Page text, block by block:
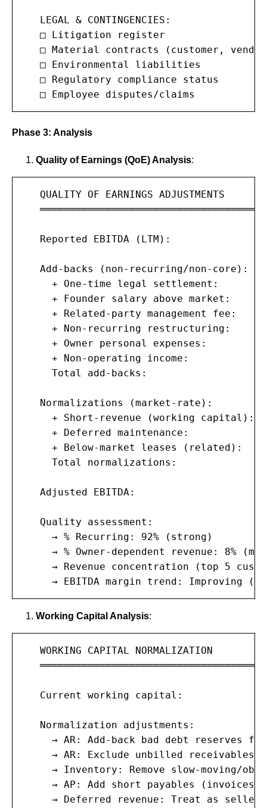
   LEGAL & CONTINGENCIES:
   □ Litigation register
□ Material contracts (customer,
   □ Environmental liabilities
   □ Regulatory compliance status
   □ Employee disputes/claims
Phase 3: Analysis
Quality of Earnings (QoE) Analysis:
   QUALITY OF EARNINGS ADJUSTMENTS
Reported EBITDA (LTM):
   Add-backs (non-recurring/non-core):
+ One-time legal settlement:
+ Founder salary above market:
+ Related-party management fee:
+ Non-recurring restructuring:
+ Owner personal expenses:
+ Non-operating income:
Total add-backs:
   Normalizations (market-rate):
+ Short-revenue (working capital):
+ Deferred maintenance:
+ Below-market leases (related):
Total normalizations:
Adjusted EBITDA:
   Quality assessment:
     → % Recurring: 92% (strong)
→ % Owner-dependent revenue: 8%
→ Revenue concentration (top 5
→ EBITDA margin trend: Improving
Working Capital Analysis:
   WORKING CAPITAL NORMALIZATION
Current working capital:
   Normalization adjustments:
→ AR: Add-back bad debt reserves
→ AR: Exclude unbilled receivables
→ Inventory: Remove slow-moving/
→ AP: Add short payables (invoices
→ Deferred revenue: Treat as seller